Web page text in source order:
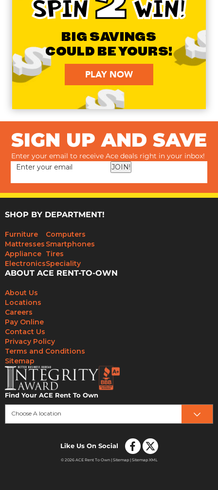
SPIN WIN!
BIG SAVINGS
COULD BE YOURS!
PLAY NOW
SIGN UP AND SAVE
Enter your email to receive Ace deals right in your inbox!
JOIN!
SHOP BY DEPARTMENT!
Furniture
Mattresses
Appliance
Electronics
Computers
Smartphones
Tires
Speciality
ABOUT ACE RENT-TO-OWN
About Us
Locations
Careers
Pay Online
Contact Us
Privacy Policy
Terms and Conditions
Sitemap
Find Your ACE Rent To Own
Choose A location
Like Us On Social
© 2026 ACE Rent To Own | Sitemap| Sitemap XML